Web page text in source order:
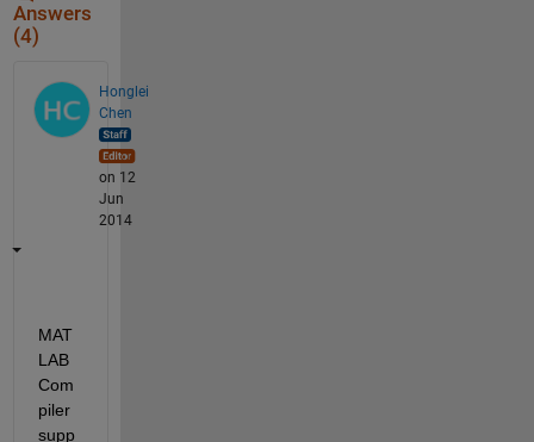
Answers
(4)
Honglei
Chen
on 12
Jun
2014
MAT
LAB
Com
piler
supp